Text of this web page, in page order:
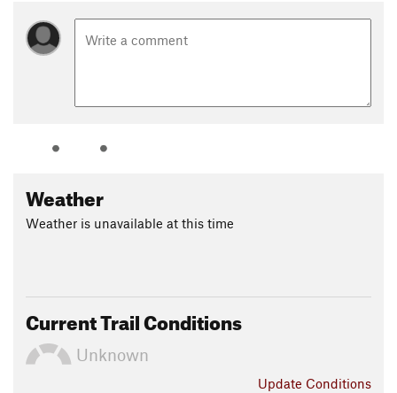
Weather
Weather is unavailable at this time
Current Trail Conditions
Unknown
Update Conditions